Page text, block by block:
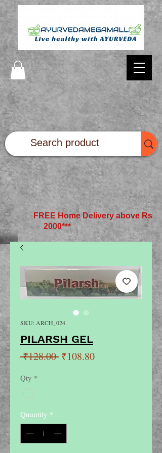
FREE Home Delivery above Rs
2000***
SKU: ARCH_024
PILARSH GEL
₹128.00 Regular
₹108.80Sale
Qty *
Quantity *